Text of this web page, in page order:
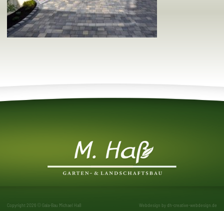
Copyright 2026 © Gala-Bau Michael Haß Webdesign bydh-creative-webdesign.de